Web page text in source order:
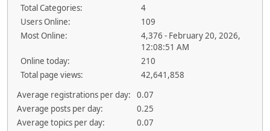
Total Categories:
4
Users Online:
109
Most Online:
4,376 - February 20, 2026,
12:08:51 AM
Online today:
210
Total page views:
42,641,858
Average registrations per day:
0.07
Average posts per day:
0.25
Average topics per day:
0.07